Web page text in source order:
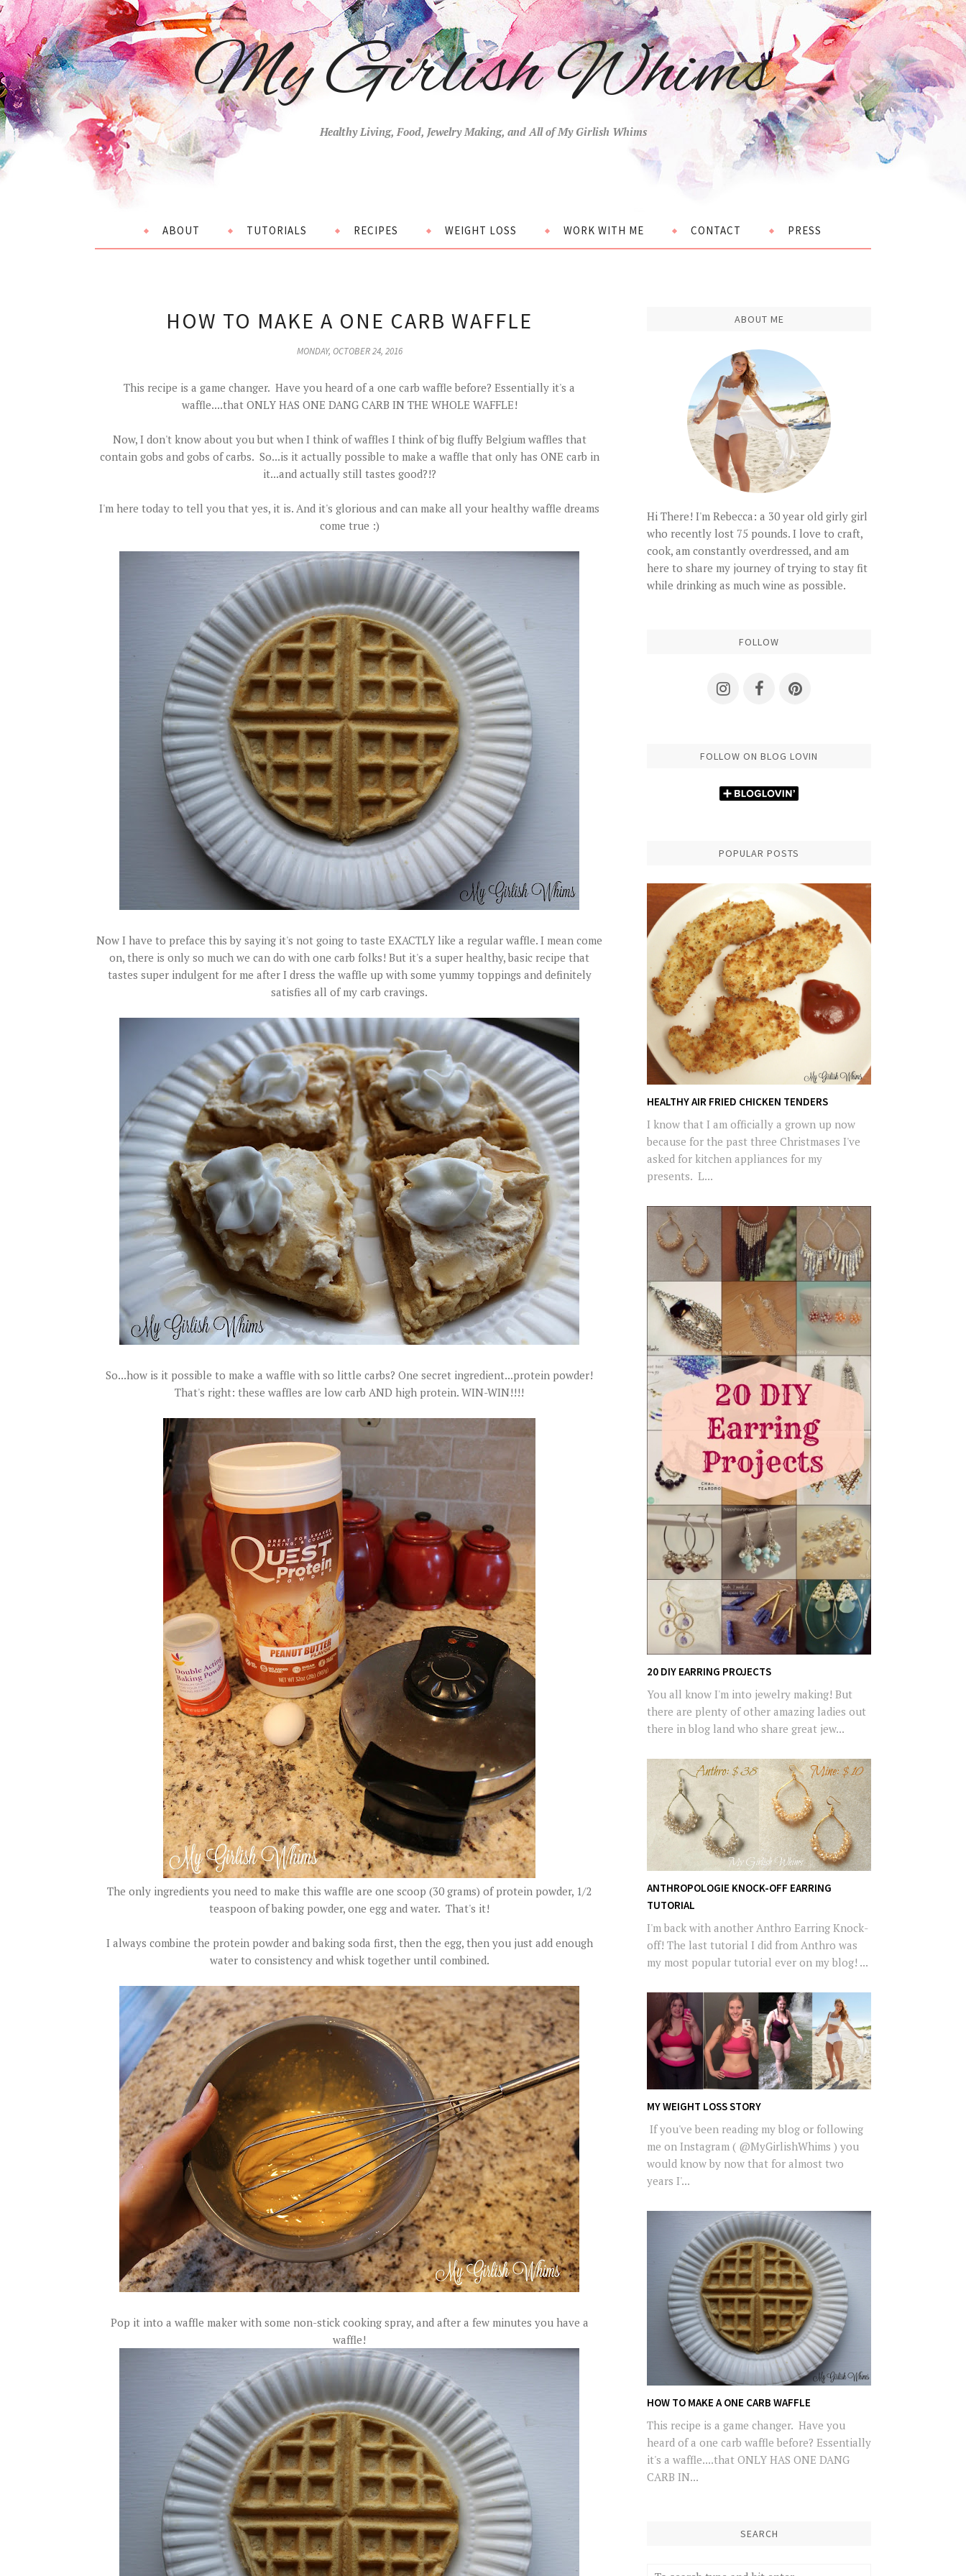
My Girlish Whims
Healthy Living, Food, Jewelry Making, and All of My Girlish Whims
ABOUT TUTORIALS RECIPES WEIGHT LOSS WORK WITH ME CONTACT PRESS
HOW TO MAKE A ONE CARB WAFFLE
MONDAY, OCTOBER 24, 2016
This recipe is a game changer. Have you heard of a one carb waffle before? Essentially it's a
waffle....that ONLY HAS ONE DANG CARB IN THE WHOLE WAFFLE!
Now, I don't know about you but when I think of waffles I think of big fluffy Belgium waffles that
contain gobs and gobs of carbs. So...is it actually possible to make a waffle that only has ONE carb in
it...and actually still tastes good?!?
I'm here today to tell you that yes, it is. And it's glorious and can make all your healthy waffle dreams
come true :)
Now I have to preface this by saying it's not going to taste EXACTLY like a regular waffle. I mean come
on, there is only so much we can do with one carb folks! But it's a super healthy, basic recipe that
tastes super indulgent for me after I dress the waffle up with some yummy toppings and definitely
satisfies all of my carb cravings.
So...how is it possible to make a waffle with so little carbs? One secret ingredient...protein powder!
That's right: these waffles are low carb AND high protein. WIN-WIN!!!!
The only ingredients you need to make this waffle are one scoop (30 grams) of protein powder, 1/2
teaspoon of baking powder, one egg and water. That's it!
I always combine the protein powder and baking soda first, then the egg, then you just add enough
water to consistency and whisk together until combined.
Pop it into a waffle maker with some non-stick cooking spray, and after a few minutes you have a
waffle!
ABOUT ME
Hi There! I'm Rebecca: a 30 year old girly girl
who recently lost 75 pounds. I love to craft,
cook, am constantly overdressed, and am
here to share my journey of trying to stay fit
while drinking as much wine as possible.
FOLLOW
FOLLOW ON BLOG LOVIN
POPULAR POSTS
HEALTHY AIR FRIED CHICKEN TENDERS
I know that I am officially a grown up now
because for the past three Christmases I've
asked for kitchen appliances for my
presents. L...
20 DIY EARRING PROJECTS
You all know I'm into jewelry making! But
there are plenty of other amazing ladies out
there in blog land who share great jew...
ANTHROPOLOGIE KNOCK-OFF EARRING
TUTORIAL
I'm back with another Anthro Earring Knock-
off! The last tutorial I did from Anthro was
my most popular tutorial ever on my blog! ...
MY WEIGHT LOSS STORY
If you've been reading my blog or following
me on Instagram ( @MyGirlishWhims ) you
would know by now that for almost two
years I'...
HOW TO MAKE A ONE CARB WAFFLE
This recipe is a game changer. Have you
heard of a one carb waffle before? Essentially
it's a waffle....that ONLY HAS ONE DANG
CARB IN...
SEARCH